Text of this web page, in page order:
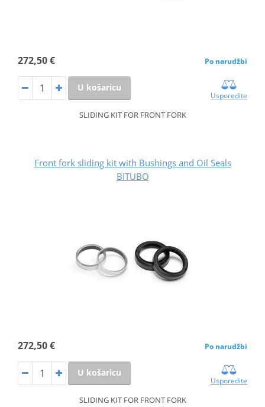
272,50 € Po narudžbi
U košaricu
Usporedite
SLIDING KIT FOR FRONT FORK
Front fork sliding kit with Bushings and Oil Seals
BITUBO
272,50 € Po narudžbi
U košaricu
Usporedite
SLIDING KIT FOR FRONT FORK